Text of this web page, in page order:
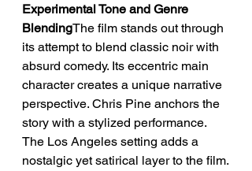
Experimental Tone and Genre
BlendingThe film stands out through
its attempt to blend classic noir with
absurd comedy. Its eccentric main
character creates a unique narrative
perspective. Chris Pine anchors the
story with a stylized performance.
The Los Angeles setting adds a
nostalgic yet satirical layer to the film.